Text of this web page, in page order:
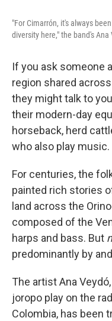
"For Cimarrón, it's always
diversity here," the band's Ana
If you ask someone
region shared
they might talk to
their modern-day
horseback, herd
who also play music.
For centuries, the
painted rich stories
land across the
composed of the
harps and bass. But
predominantly by
The artist Ana
joropo play on the
Colombia, has been